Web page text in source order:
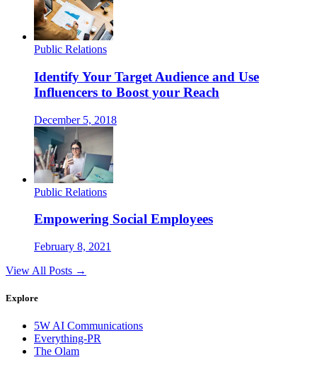
Public Relations
Identify Your Target Audience and Use
Influencers to Boost your Reach
December 5, 2018
Public Relations
Empowering Social Employees
February 8, 2021
View All Posts →
Explore
5W AI Communications
Everything-PR
The Olam